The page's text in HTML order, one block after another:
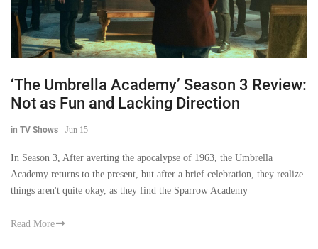
‘The Umbrella Academy’ Season 3 Review:
Not as Fun and Lacking Direction
in TV Shows - Jun 15
In Season 3, After averting the apocalypse of 1963, the Umbrella
Academy returns to the present, but after a brief celebration, they realize
things aren't quite okay, as they find the Sparrow Academy
Read More